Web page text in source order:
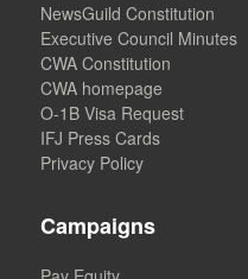
NewsGuild Constitution
Executive Council Minutes
CWA Constitution
CWA homepage
O-1B Visa Request
IFJ Press Cards
Privacy Policy
Campaigns